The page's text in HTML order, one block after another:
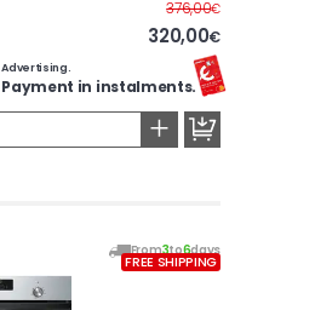
376,00€Before
320,00€
Advertising.
Payment in instalments.
+
From3to6days
FREE SHIPPING